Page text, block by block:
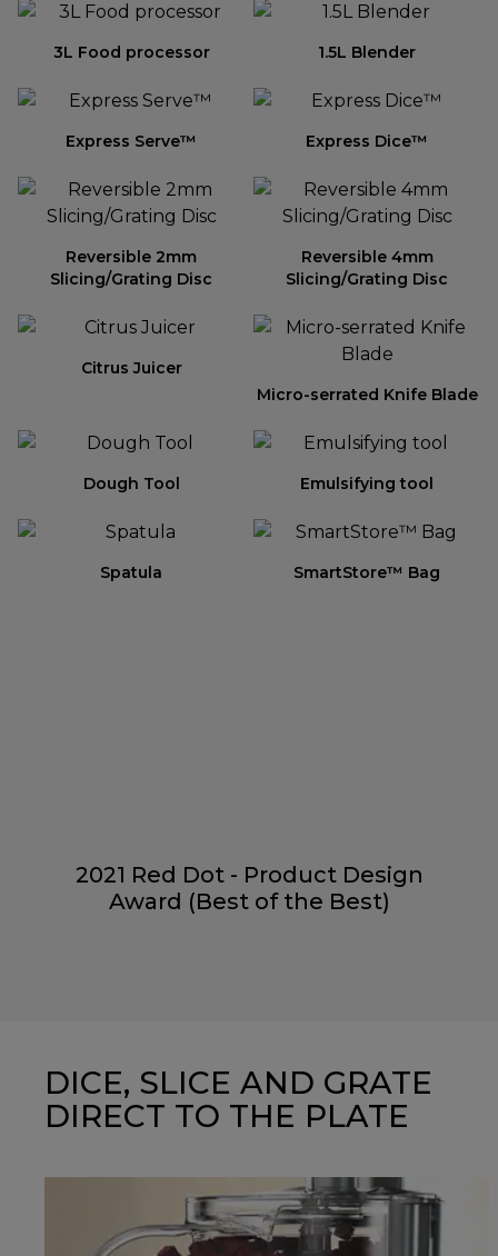
3L Food processor 1.5L Blender
Express Serve™ Express Dice™
Reversible 2mm
Slicing/Grating Disc
Reversible 4mm
Slicing/Grating Disc
Citrus Juicer
Micro-serrated Knife Blade
Dough Tool Emulsifying tool
Spatula SmartStore™ Bag
2021 Red Dot - Product Design
Award (Best of the Best)
DICE, SLICE AND GRATE
DIRECT TO THE PLATE